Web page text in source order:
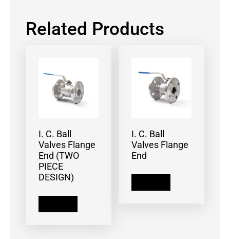
Related Products
I. C. Ball
Valves Flange
End (TWO
PIECE
DESIGN)
I. C. Ball
Valves Flange
End